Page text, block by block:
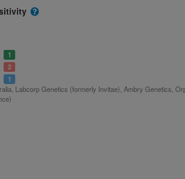
1
2
1
Labcorp Genetics (formerly Invitae), Ambry Genetics,